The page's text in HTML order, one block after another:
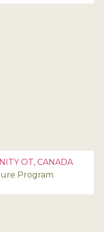
OT, CANADA
Program